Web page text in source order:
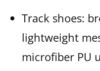
Track shoes:
lightweight
microfiber PU